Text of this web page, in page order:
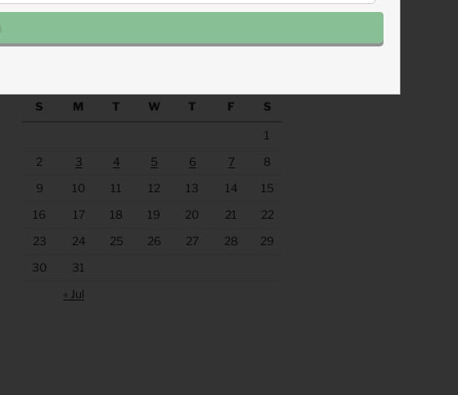
https://anchor.fm/s/eee60afc/podcast/rss
S
M T W T F S
1
2
3 4 5 6 7
8
9
10 11 12 13 14
15
16
17 18 19 20 21
22
23
24 25 26 27 28
29
30
31
« Jul